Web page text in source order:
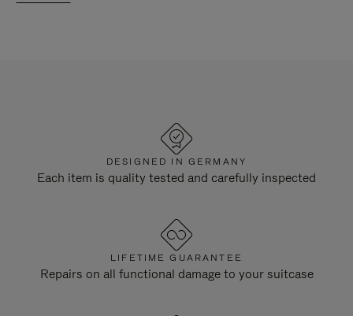
DESIGNED IN GERMANY
Each item is quality tested and carefully inspected
LIFETIME GUARANTEE
Repairs on all functional damage to your suitcase